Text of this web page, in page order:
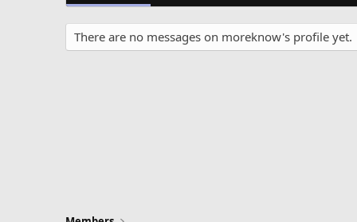
There are no messages on moreknow's profile yet.